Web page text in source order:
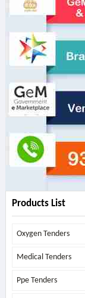
Products List
Oxygen Tenders
Medical Tenders
Ppe Tenders